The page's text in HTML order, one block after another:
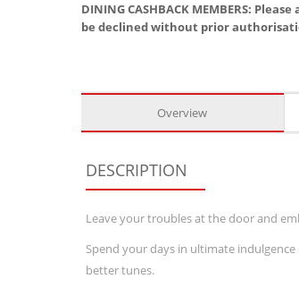
DINING CASHBACK MEMBERS:
be declined without prior
Overview
DESCRIPTION
Leave your troubles at the door and
Spend your days in ultimate
better tunes.